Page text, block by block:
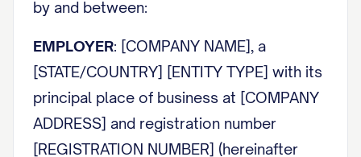
by and between:
EMPLOYER: [COMPANY NAME], a
[STATE/COUNTRY] [ENTITY TYPE] with its
principal place of business at [COMPANY
ADDRESS] and registration number
[REGISTRATION NUMBER] (hereinafter